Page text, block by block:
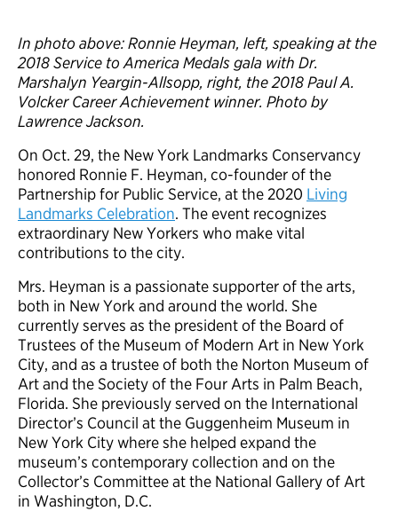
In photo above: Ronnie Heyman, left, speaking at the
2018 Service to America Medals gala with Dr.
Marshalyn Yeargin-Allsopp, right, the 2018 Paul A.
Volcker Career Achievement winner. Photo by
Lawrence Jackson.
On Oct. 29, the New York Landmarks Conservancy
honored Ronnie F. Heyman, co-founder of the
Partnership for Public Service, at the 2020 Living
Landmarks Celebration. The event recognizes
extraordinary New Yorkers who make vital
contributions to the city.
Mrs. Heyman is a passionate supporter of the arts,
both in New York and around the world. She
currently serves as the president of the Board of
Trustees of the Museum of Modern Art in New York
City, and as a trustee of both the Norton Museum of
Art and the Society of the Four Arts in Palm Beach,
Florida. She previously served on the International
Director’s Council at the Guggenheim Museum in
New York City where she helped expand the
museum’s contemporary collection and on the
Collector’s Committee at the National Gallery of Art
in Washington, D.C.